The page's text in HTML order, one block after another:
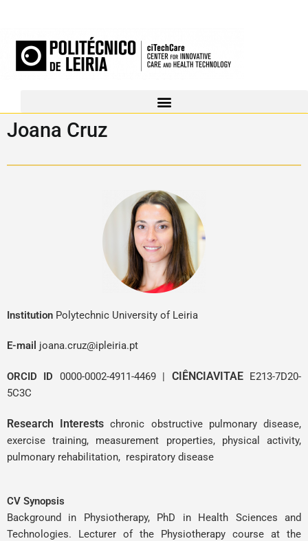
Joana Cruz
Institution Polytechnic University of Leiria
E-mail joana.cruz@ipleiria.pt
ORCID ID 0000-0002-4911-4469| CIÊNCIAVITAE E213-7D20-
5C3C
Research Interestschronic obstructive pulmonary disease,
exercise training, measurement properties, physical activity,
pulmonary rehabilitation, respiratory disease
CV Synopsis
Background in Physiotherapy, PhD in Health Sciences and
Technologies. Lecturer of the Physiotherapy course at the